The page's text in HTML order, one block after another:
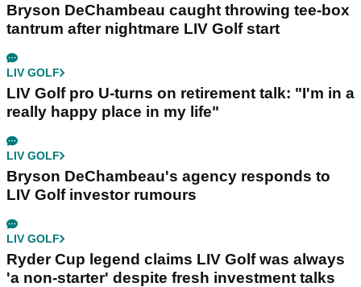
Bryson DeChambeau caught throwing tee-box
tantrum after nightmare LIV Golf start
LIV GOLF
LIV Golf pro U-turns on retirement talk: "I'm in a
really happy place in my life"
LIV GOLF
Bryson DeChambeau's agency responds to
LIV Golf investor rumours
LIV GOLF
Ryder Cup legend claims LIV Golf was always
'a non-starter' despite fresh investment talks